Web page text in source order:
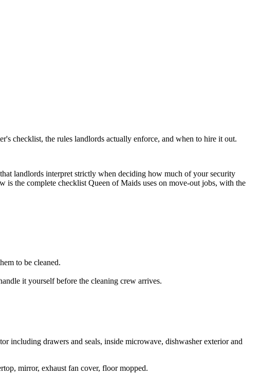
checklist, the rules landlords actually enforce, and when to hire it out.
landlords interpret strictly when deciding how much of your security
the complete checklist Queen of Maids uses on move-out jobs, with the
to be cleaned.
it yourself before the cleaning crew arrives.
including drawers and seals, inside microwave, dishwasher exterior and
mirror, exhaust fan cover, floor mopped.